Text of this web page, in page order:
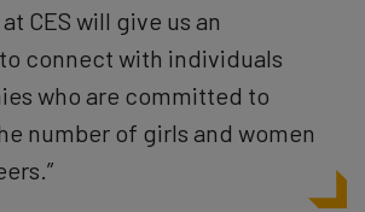
CES will give us an
connect with individuals
who are committed to
number of girls and women